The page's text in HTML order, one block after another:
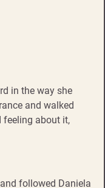
in the way she
and walked
feeling about it,
followed Daniela